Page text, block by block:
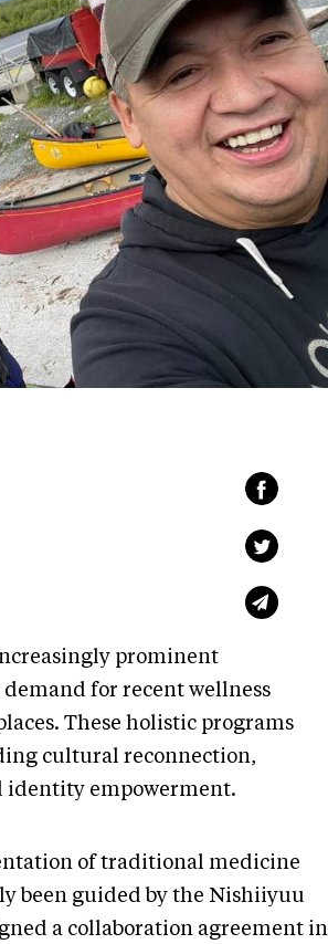
prominent
for recent wellness
These holistic programs
cultural reconnection,
identity empowerment.
of traditional medicine
been guided by the Nishiiyuu
a collaboration agreement in